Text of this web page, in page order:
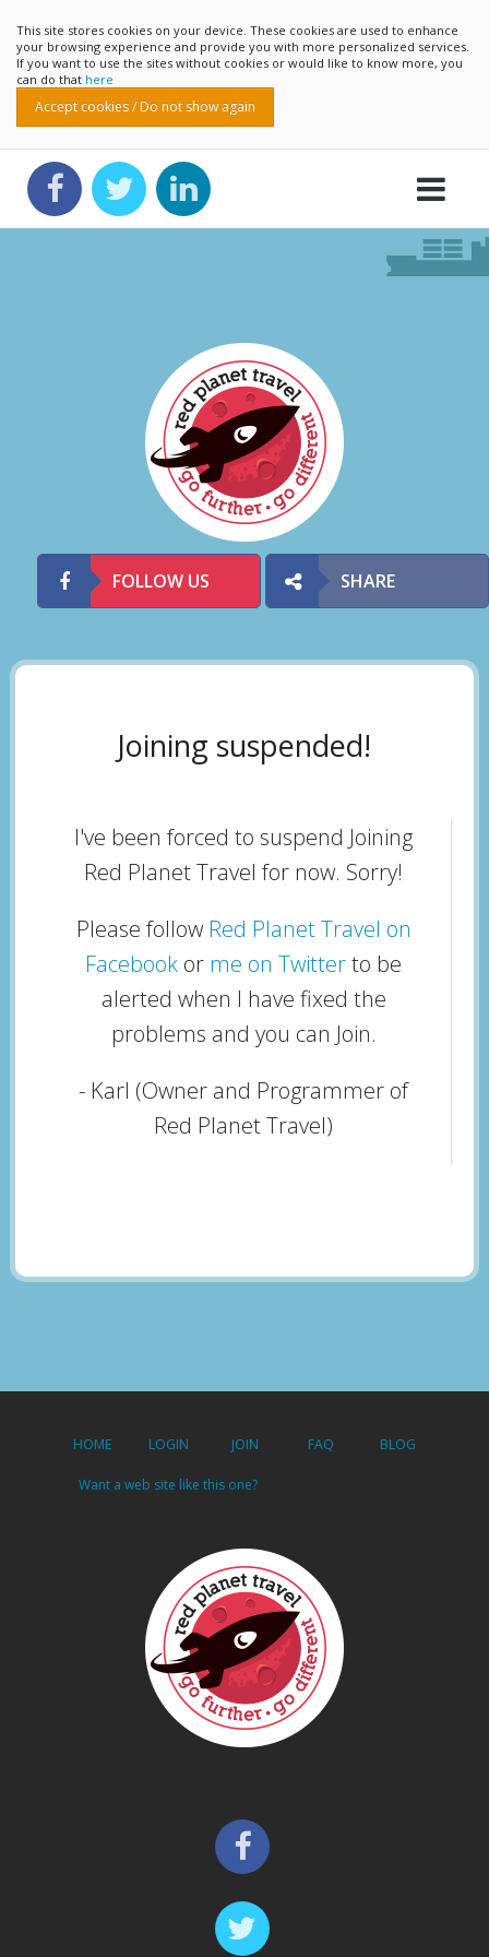
This site stores cookies on your device. These cookies are used to enhance
your browsing experience and provide you with more personalized services.
If you want to use the sites without cookies or would like to know more, you
can do that here
Accept cookies / Do not show again
FOLLOW US SHARE
Joining suspended!
I've been forced to suspend Joining
Red Planet Travel for now. Sorry!
Please follow Red Planet Travel on
Facebook or me on Twitterto be
alerted when I have fixed the
problems and you can Join.
- Karl (Owner and Programmer of
Red Planet Travel)
HOME LOGIN JOIN FAQ BLOG
Want a web site like this one?